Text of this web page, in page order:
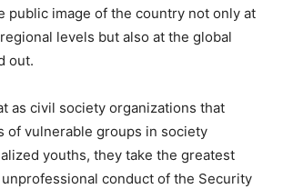
public image of the country not only at
levels but also at the global
out.
as civil society organizations that
of vulnerable groups in society
youths, they take the greatest
conduct of the Security